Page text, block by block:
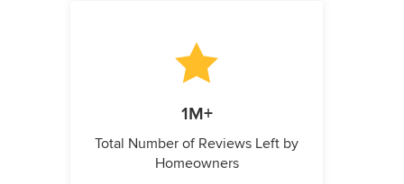
1M+
Total Number of Reviews Left by
Homeowners